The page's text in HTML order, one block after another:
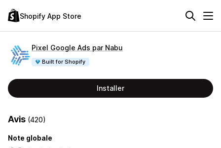
Shopify App Store
Pixel Google Ads par Nabu
Built for Shopify
Installer
Avis (420)
Note globale